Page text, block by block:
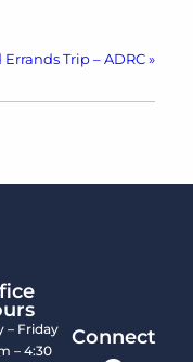
Trip – ADRC»
– Friday
– 4:30
Connect